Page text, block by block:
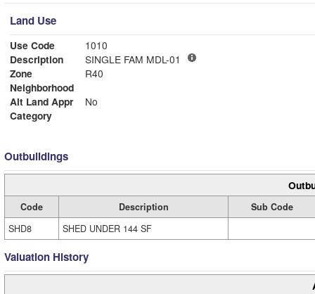
Land Use
Use Code
1010
Description
SINGLE FAM MDL-01
Zone
R40
Neighborhood
Alt Land Appr
No
Category
Outbuildings
Code Description
Sub Code
SHD8
SHED UNDER 144 SF
Valuation History